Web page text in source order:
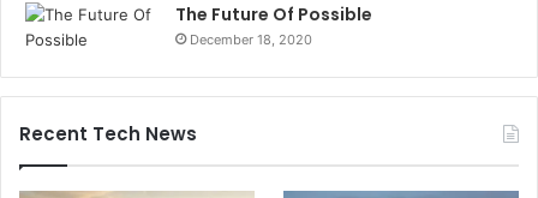
The Future Of Possible
December 18, 2020
Recent Tech News